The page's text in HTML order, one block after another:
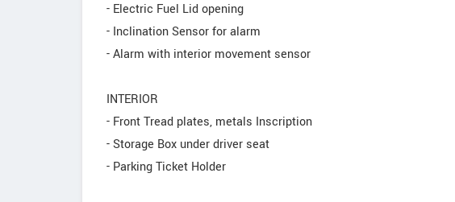
- Electric Fuel Lid opening
- Inclination Sensor for alarm
- Alarm with interior movement sensor
INTERIOR
- Front Tread plates, metals Inscription
- Storage Box under driver seat
- Parking Ticket Holder